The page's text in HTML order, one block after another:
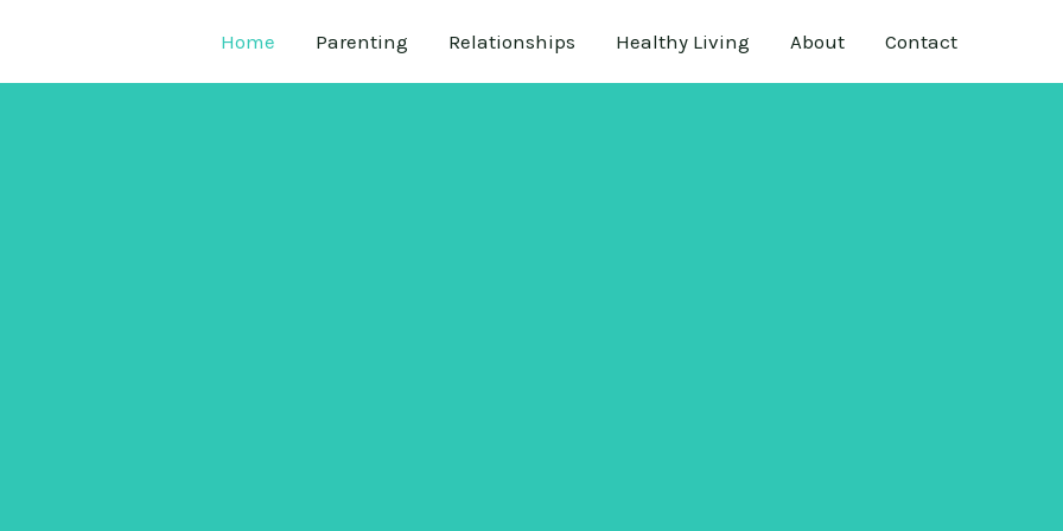
Home Parenting Relationships Healthy Living About Contact